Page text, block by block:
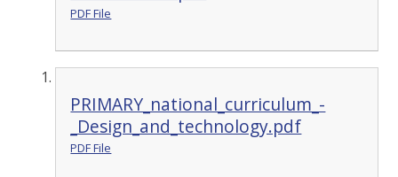
PDF File
PRIMARY_national_curriculum_-
_Design_and_technology.pdf
PDF File